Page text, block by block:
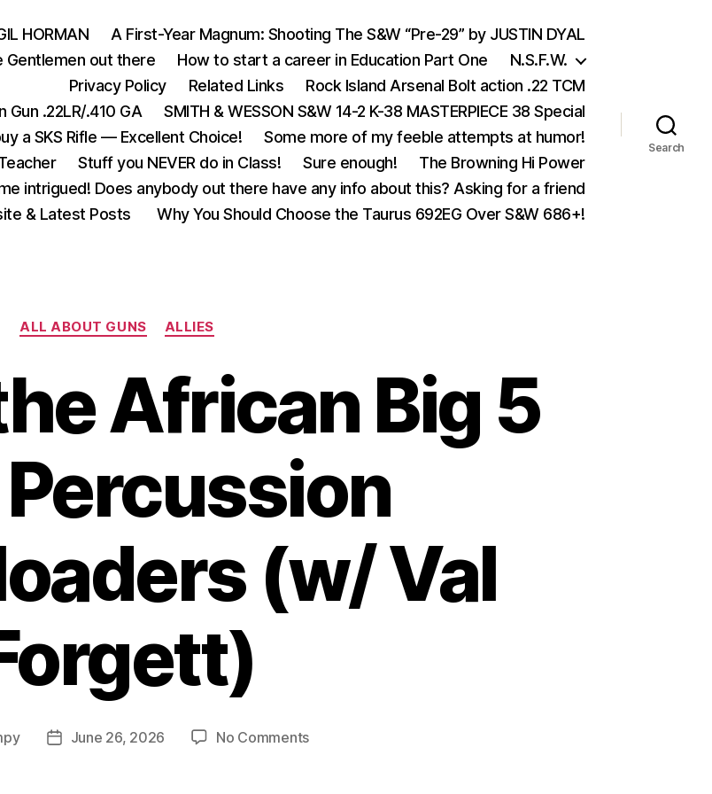
HORMAN
A First-Year Magnum: Shooting The S&W “Pre-29” by JUSTIN DYAL
Gentlemen out there How to start a career in Education Part One
N.S.F.W.
Privacy Policy
Related Links
Rock Island Arsenal Bolt action .22 TCM
.22LR/.410 GA
SMITH & WESSON S&W 14-2 K-38 MASTERPIECE 38 Special
a SKS Rifle — Excellent Choice!
Some more of my feeble attempts at humor!
Stuff you NEVER do in Class! Sure enough!
The Browning Hi Power
intrigued! Does anybody out there have any info about this? Asking for a friend
& Latest Posts
Why You Should Choose the Taurus 692EG Over S&W 686+!
Search
Categories
ALL ABOUT GUNS ALLIES
African Big 5
(w/ Val
PostJune 26, 2026 No Commentson